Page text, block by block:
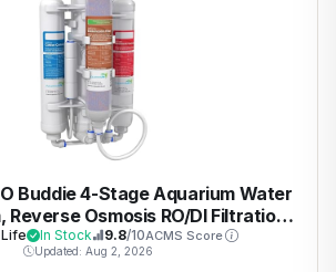
Buddie 4-Stage Aquarium Water
Reverse Osmosis RO/DI Filtration
Fountains, and More, 50 GPD
(Gallons Per Day)
In Stock 9.8/10ACMS Score
Updated: Aug 2, 2026